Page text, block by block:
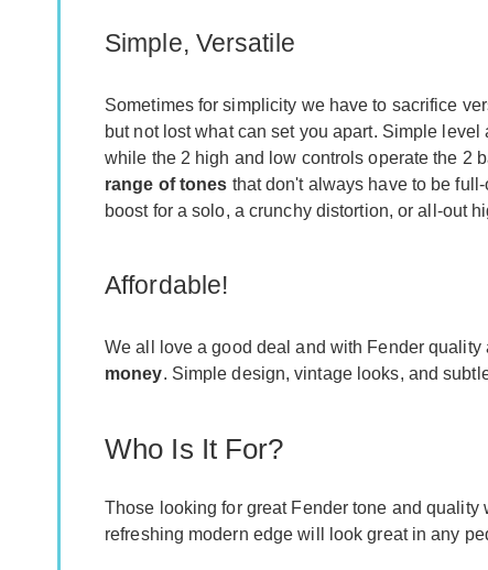
Simple, Versatile
Sometimes for simplicity we have to sacrifice
but not lost what can set you apart. Simple
while the 2 high and low controls operate the 2
range of tones that don't always have to be
boost for a solo, a crunchy distortion, or all-out
Affordable!
We all love a good deal and with Fender quality
money. Simple design, vintage looks, and
Who Is It For?
Those looking for great Fender tone and
refreshing modern edge will look great in any